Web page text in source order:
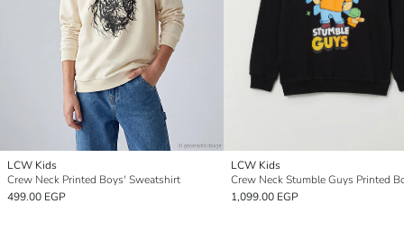
LCW Kids
Crew Neck Printed Boys' Sweatshirt
499.00 EGP
LCW Kids
1,099.00 EGP